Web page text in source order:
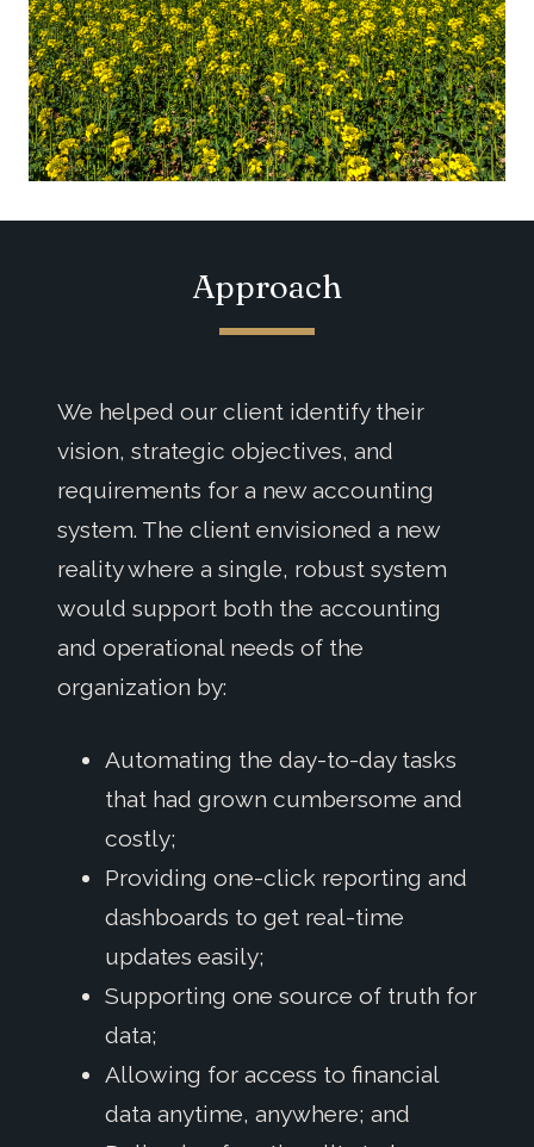
Approach
We helped our client identify their
vision, strategic objectives, and
requirements for a new accounting
system. The client envisioned a new
reality where a single, robust system
would support both the accounting
and operational needs of the
organization by:
Automating the day-to-day tasks
that had grown cumbersome and
costly;
Providing one-click reporting and
dashboards to get real-time
updates easily;
Supporting one source of truth for
data;
Allowing for access to financial
data anytime, anywhere; and